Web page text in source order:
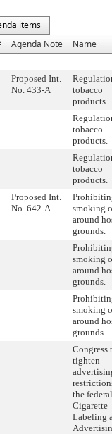
items
Agenda Note Name
Proposed Int.
No. 433-A
tobacco
products.
tobacco
products.
tobacco
products.
Proposed Int.
No. 642-A
smoking
around
grounds.
smoking
around
grounds.
smoking
around
grounds.
Congress
tighten
the federal
Cigarette
Labeling